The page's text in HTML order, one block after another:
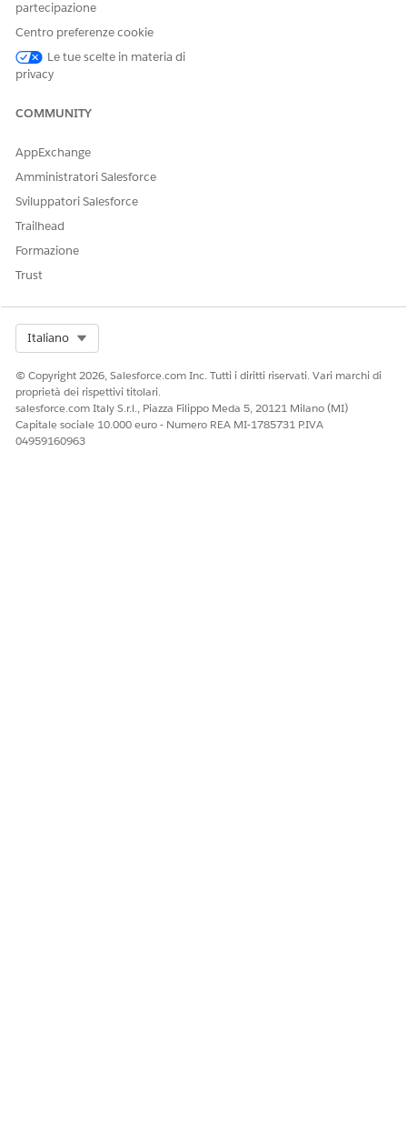
article
Numero articolo Knowledge
QUESTO ARTICOLO HA RISOLTO IL PROBLEMA?
Facci sapere, così possiamo migliorare!
partecipazione
Centro preferenze cookie
Le tue scelte in materia di
privacy
COMMUNITY
AppExchange
Amministratori Salesforce
Sviluppatori Salesforce
Trailhead
Formazione
Trust
Italiano
© Copyright 2026, Salesforce.com Inc. Tutti i diritti riservati. Vari marchi di
proprietà dei rispettivi titolari.
salesforce.com Italy S.r.l., Piazza Filippo Meda 5, 20121 Milano (MI)
Capitale sociale 10.000 euro - Numero REA MI-1785731 P.IVA
04959160963